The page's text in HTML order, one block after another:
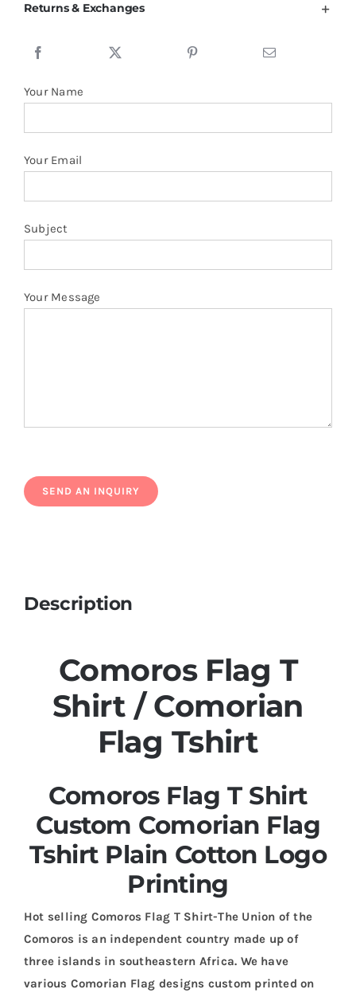
Returns & Exchanges
Your Name
Your Email
Subject
Your Message
Description
Comoros Flag T
Shirt / Comorian
Flag Tshirt
Comoros Flag T Shirt
Custom Comorian Flag
Tshirt Plain Cotton Logo
Printing
Hot selling Comoros Flag T Shirt-The Union of the
Comoros is an independent country made up of
three islands in southeastern Africa. We have
various Comorian Flag designs custom printed on